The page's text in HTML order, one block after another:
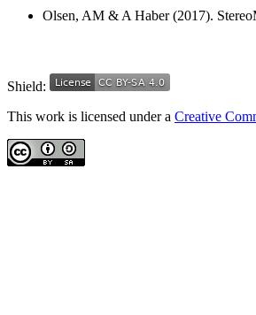
Olsen, AM & A Haber (2017).
Shield:
This work is licensed under a Creative